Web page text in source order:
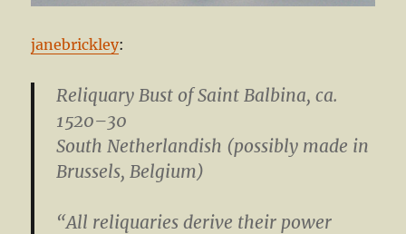
janebrickley:
Reliquary Bust of Saint Balbina, ca.
1520–30
South Netherlandish (possibly made in
Brussels, Belgium)
“All reliquaries derive their power